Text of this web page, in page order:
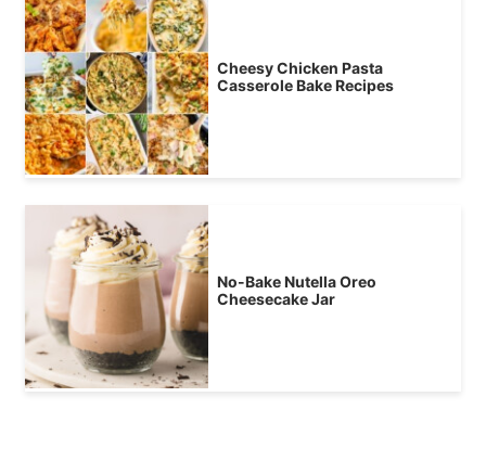
Cheesy Chicken Pasta
Casserole Bake Recipes
No-Bake Nutella Oreo
Cheesecake Jar